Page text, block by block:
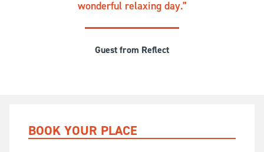
wonderful relaxing day.
Guest from Reflect
BOOK YOUR PLACE